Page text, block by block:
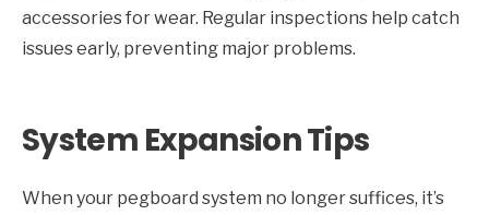
accessories for wear. Regular inspections help catch
issues early, preventing major problems.
System Expansion Tips
When your pegboard system no longer suffices, it’s